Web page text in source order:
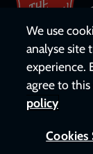
We use
analyse site
experience.
agree to this
policy
Cookies